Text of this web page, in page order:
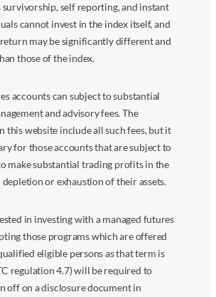
survivorship, self reporting, and instant
cannot invest in the index itself, and
may be significantly different and
those of the index.
accounts can subject to substantial
and advisory fees. The
this website include all such fees, but it
for those accounts that are subject to
make substantial trading profits in the
or exhaustion of their assets.
in investing with a managed futures
those programs which are offered
eligible persons as that term is
regulation 4.7) will be required to
off on a disclosure document in